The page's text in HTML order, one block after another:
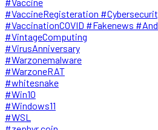
#VaccineRegisteration
#VaccinationCOVID #Fakenews
#VintageComputing
#VirusAnniversary
#Warzonemalware
#WarzoneRAT
#whitesnake
#Win10
#Windows11
#WSL